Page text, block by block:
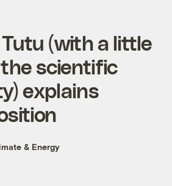
(with a little
scientific
explains
& Energy